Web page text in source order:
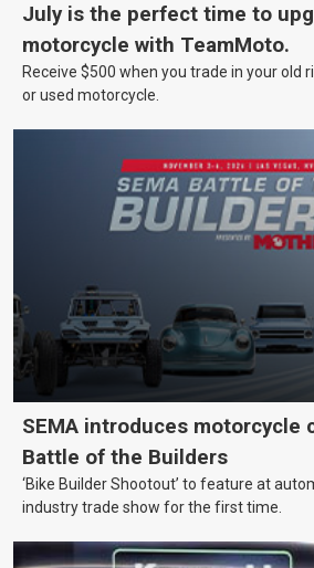
July is the perfect time to
motorcycle with TeamMoto.
Receive $500 when you trade in your old
or used motorcycle.
SEMA introduces motorcycle
Battle of the Builders
‘Bike Builder Shootout’ to feature at
industry trade show for the first time.